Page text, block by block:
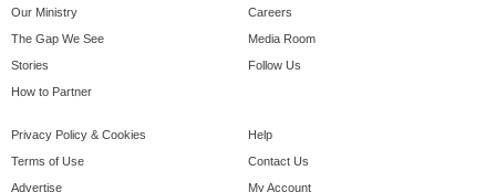
Our Ministry
The Gap We See
Stories
How to Partner
Careers
Media Room
Follow Us
Privacy Policy & Cookies
Terms of Use
Advertise
Help
Contact Us
My Account